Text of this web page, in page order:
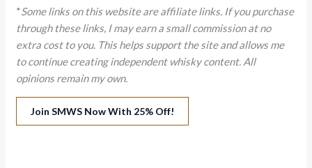
*Some links on this website are affiliate links. If you purchase
through these links, I may earn a small commission at no
extra cost to you. This helps support the site and allows me
to continue creating independent whisky content. All
opinions remain my own.
Join SMWS Now With 25% Off!